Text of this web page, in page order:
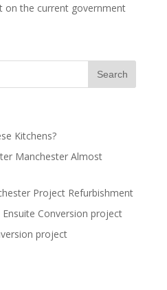
on the current government
Kitchens?
Manchester Almost
Project Refurbishment
Conversion project
project